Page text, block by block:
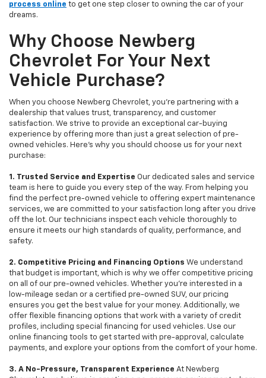
process online to get one step closer to owning the car of your
dreams.
Why Choose Newberg
Chevrolet For Your Next
Vehicle Purchase?
When you choose Newberg Chevrolet, you're partnering with a
dealership that values trust, transparency, and customer
satisfaction. We strive to provide an exceptional car-buying
experience by offering more than just a great selection of pre-
owned vehicles. Here's why you should choose us for your next
purchase:
1. Trusted Service and Expertise Our dedicated sales and service
team is here to guide you every step of the way. From helping you
find the perfect pre-owned vehicle to offering expert maintenance
services, we are committed to your satisfaction long after you drive
off the lot. Our technicians inspect each vehicle thoroughly to
ensure it meets our high standards of quality, performance, and
safety.
2. Competitive Pricing and Financing Options We understand
that budget is important, which is why we offer competitive pricing
on all of our pre-owned vehicles. Whether you're interested in a
low-mileage sedan or a certified pre-owned SUV, our pricing
ensures you get the best value for your money. Additionally, we
offer flexible financing options that work with a variety of credit
profiles, including special financing for used vehicles. Use our
online financing tools to get started with pre-approval, calculate
payments, and explore your options from the comfort of your home.
3. A No-Pressure, Transparent Experience At Newberg